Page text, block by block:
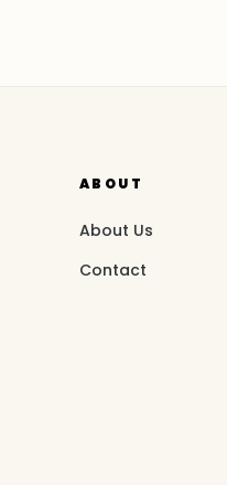
ABOUT
About Us
Contact